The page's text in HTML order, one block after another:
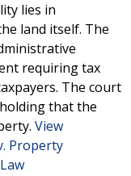
lies in
land itself. The
requiring tax
The court
that the
View
Property